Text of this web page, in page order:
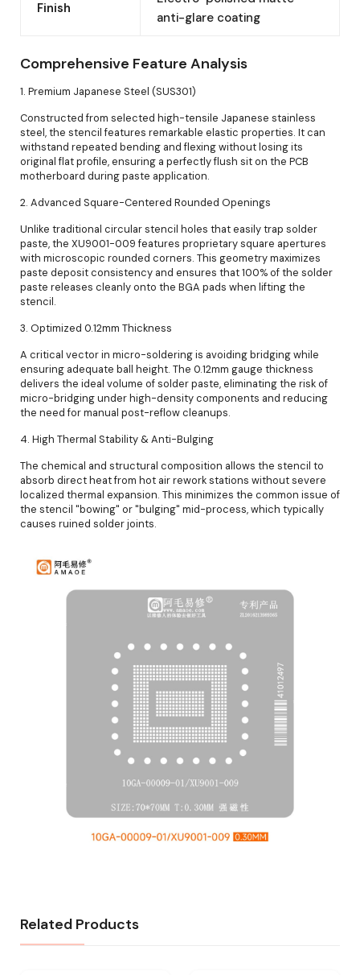
Finish
anti-glare coating
Comprehensive Feature Analysis
1. Premium Japanese Steel (SUS301)
Constructed from selected high-tensile Japanese stainless
steel, the stencil features remarkable elastic properties. It can
withstand repeated bending and flexing without losing its
original flat profile, ensuring a perfectly flush sit on the PCB
motherboard during paste application.
2. Advanced Square-Centered Rounded Openings
Unlike traditional circular stencil holes that easily trap solder
paste, the XU9001-009 features proprietary square apertures
with microscopic rounded corners. This geometry maximizes
paste deposit consistency and ensures that 100% of the solder
paste releases cleanly onto the BGA pads when lifting the
stencil.
3. Optimized 0.12mm Thickness
A critical vector in micro-soldering is avoiding bridging while
ensuring adequate ball height. The 0.12mm gauge thickness
delivers the ideal volume of solder paste, eliminating the risk of
micro-bridging under high-density components and reducing
the need for manual post-reflow cleanups.
4. High Thermal Stability & Anti-Bulging
The chemical and structural composition allows the stencil to
absorb direct heat from hot air rework stations without severe
localized thermal expansion. This minimizes the common issue of
the stencil "bowing" or "bulging" mid-process, which typically
causes ruined solder joints.
Related Products